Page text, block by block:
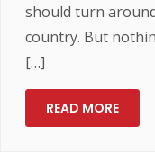
should turn
country. But
[…]
READ MORE